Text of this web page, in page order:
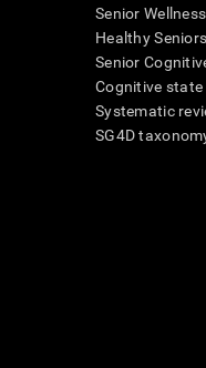
Senior Wellness
Healthy Seniors
Senior
Cognitive
Systematic
SG4D